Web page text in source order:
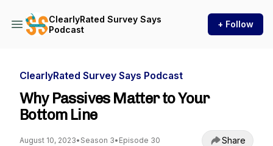
ClearlyRated Survey Says
Podcast
+ Follow
ClearlyRated Survey Says Podcast
Why Passives Matter to Your
Bottom Line
August 10, 2023• Season 3• Episode 30 Share